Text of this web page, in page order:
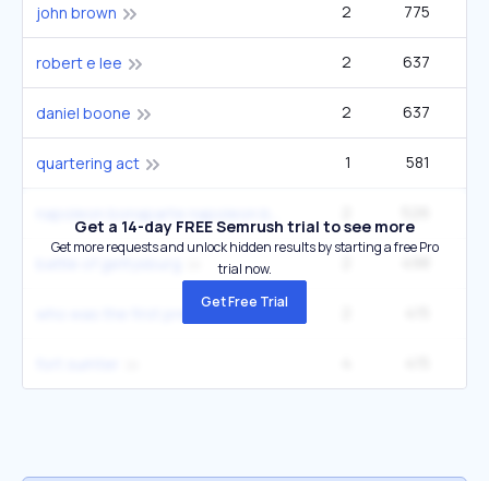
john brown 2 775
robert e lee 2 637
daniel boone 2 637
quartering act 1 581
Get a 14-day FREE Semrush trial to see more
Get more requests and unlock hidden results by starting a free Pro
trial now.
Get Free Trial